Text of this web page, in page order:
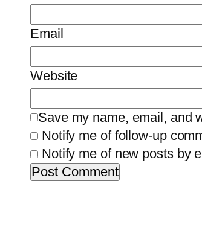
Email
Website
Save my name, email, and
Notify me of follow-up
Notify me of new posts by